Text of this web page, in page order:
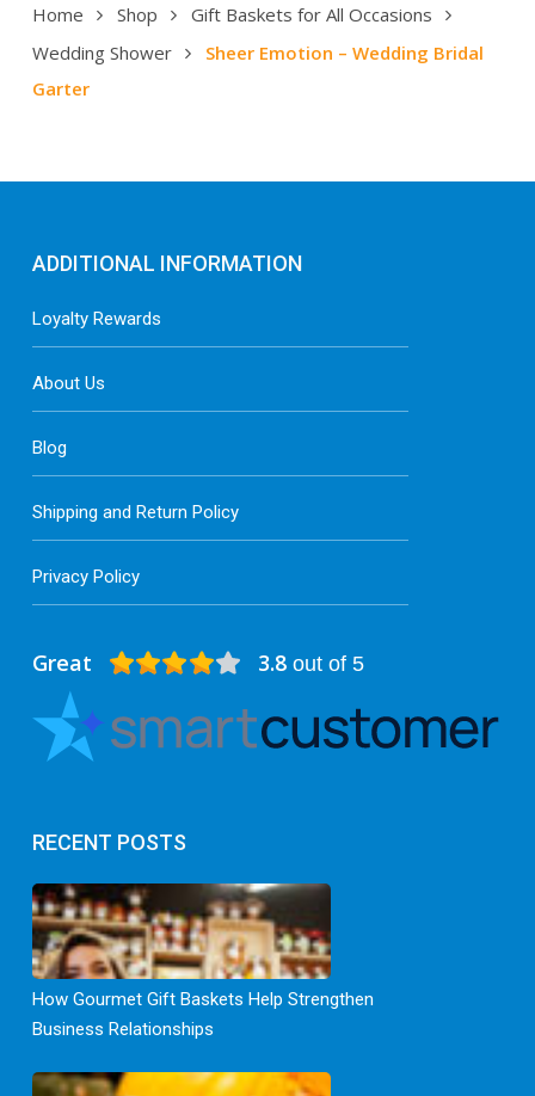
Home Shop
Gift Baskets for All Occasions
Wedding Shower
Sheer Emotion – Wedding Bridal
Garter
Great 3.8out of 5
RECENT POSTS
How Gourmet Gift Baskets Help Strengthen
Business Relationships
ADDITIONAL INFORMATION
Loyalty Rewards
About Us
Blog
Shipping and Return Policy
Privacy Policy